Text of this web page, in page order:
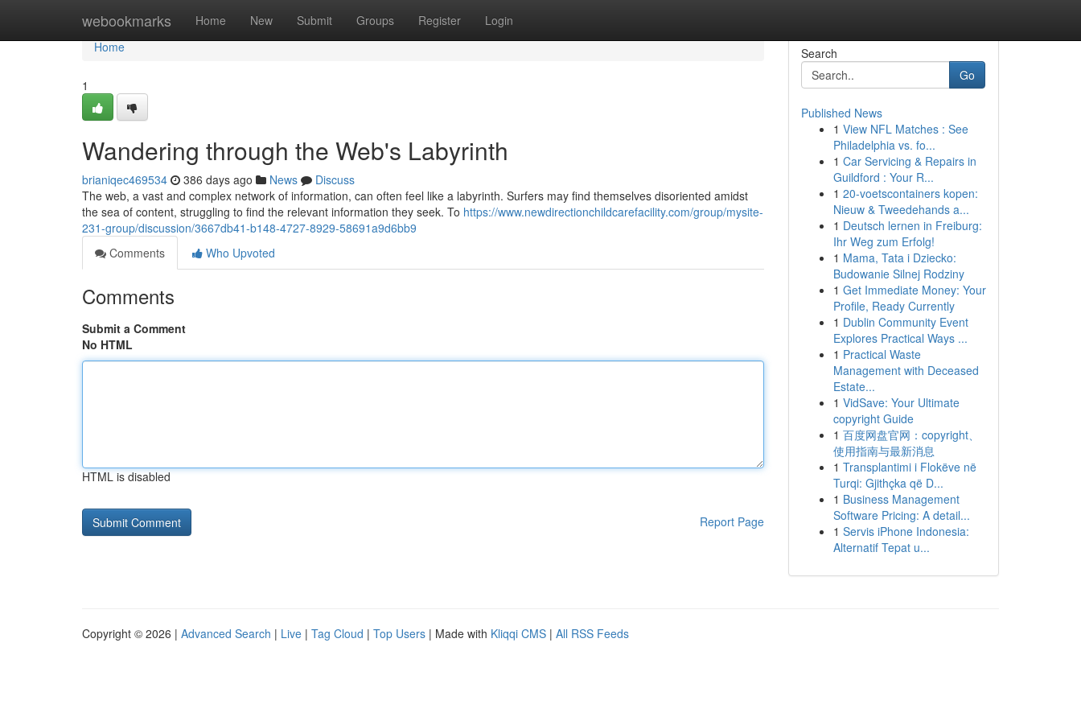
webookmarks Home New Submit Groups Register Login
Home
Home
1
Wandering through the Web's Labyrinth
brianiqec469534 386 days ago News
Discuss
The web, a vast and complex network of information, can often feel like a labyrinth. Surfers may find themselves disoriented amidst
the sea of content, struggling to find the relevant information they seek. To https://www.newdirectionchildcarefacility.com/group/mysite-
231-group/discussion/3667db41-b148-4727-8929-58691a9d6bb9
Comments
Who Upvoted
Comments
Submit a Comment
No HTML
HTML is disabled
Report Page
Search
Go
Published News
1 View NFL Matches : See
Philadelphia vs. fo...
1 Car Servicing & Repairs in
Guildford : Your R...
1 20-voetscontainers kopen:
Nieuw & Tweedehands a...
1 Deutsch lernen in Freiburg:
Ihr Weg zum Erfolg!
1 Mama, Tata i Dziecko:
Budowanie Silnej Rodziny
1 Get Immediate Money: Your
Profile, Ready Currently
1 Dublin Community Event
Explores Practical Ways ...
1 Practical Waste
Management with Deceased
Estate...
1 VidSave: Your Ultimate
copyright Guide
1 百度网盘官网：copyright、
使用指南与最新消息
1 Transplantimi i Flokëve në
Turqi: Gjithçka që D...
1 Business Management
Software Pricing: A detail...
1 Servis iPhone Indonesia:
Alternatif Tepat u...
Copyright © 2026 | Advanced Search | Live | Tag Cloud | Top Users | Made with Kliqqi CMS | All RSS Feeds